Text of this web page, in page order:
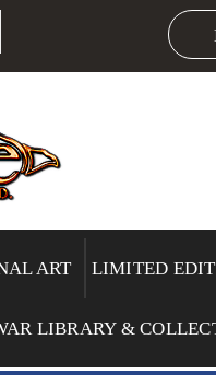
ART LIMITED
LIBRARY &